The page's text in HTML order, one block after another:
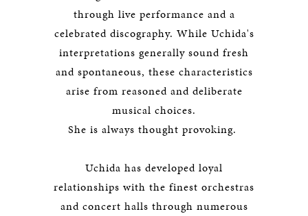
through live performance and a
celebrated discography. While Uchida's
interpretations generally sound fresh
and spontaneous, these characteristics
arise from reasoned and deliberate
musical choices.
She is always thought provoking.
Uchida has developed loyal
relationships with the finest orchestras
and concert halls through numerous